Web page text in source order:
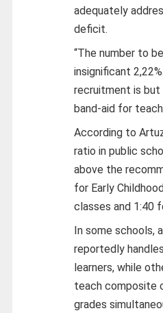
adequately
deficit.
“The number to
insignificant
recruitment is but
band-aid for
According to
ratio in public
above the
for Early
classes and 1:40
In some schools,
reportedly
learners, while
teach composite
grades